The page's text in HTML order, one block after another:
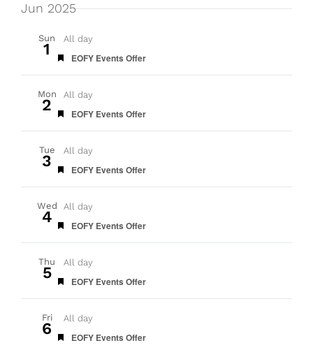
Jun 2025
Sun
1
All day
Featured
EOFY Events Offer
Mon
2
All day
Featured
EOFY Events Offer
Tue
3
All day
Featured
EOFY Events Offer
Wed
4
All day
Featured
EOFY Events Offer
Thu
5
All day
Featured
EOFY Events Offer
Fri
6
All day
Featured
EOFY Events Offer